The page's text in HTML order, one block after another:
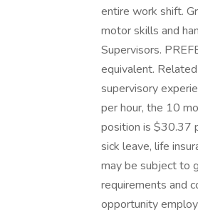
entire work shift.
motor skills and
Supervisors.
equivalent.
supervisory
per hour, the 10
position is $30.37
sick leave, life
may be subject to
requirements and
opportunity